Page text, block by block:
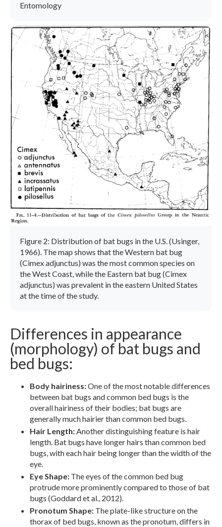
Entomology
Figure 2: Distribution of bat bugs in the U.S. (Usinger,
1966). The map shows that the Western bat bug
(Cimex adjunctus) was the most common species on
the West Coast, while the Eastern bat bug (Cimex
adjunctus) was prevalent in the eastern United States
at the time of the study.
Differences in appearance
(morphology) of bat bugs and
bed bugs:
Body hairiness:One of the most notable differences
between bat bugs and common bed bugs is the
overall hairiness of their bodies; bat bugs are
generally much hairier than common bed bugs.
Hair Length:Another distinguishing feature is hair
length. Bat bugs have longer hairs than common bed
bugs, with each hair being longer than the width of the
eye.
Eye Shape: The eyes of the common bed bug
protrude more prominently compared to those of bat
bugs (Goddard et al., 2012).
Pronotum Shape: The plate-like structure on the
thorax of bed bugs, known as the pronotum, differs in